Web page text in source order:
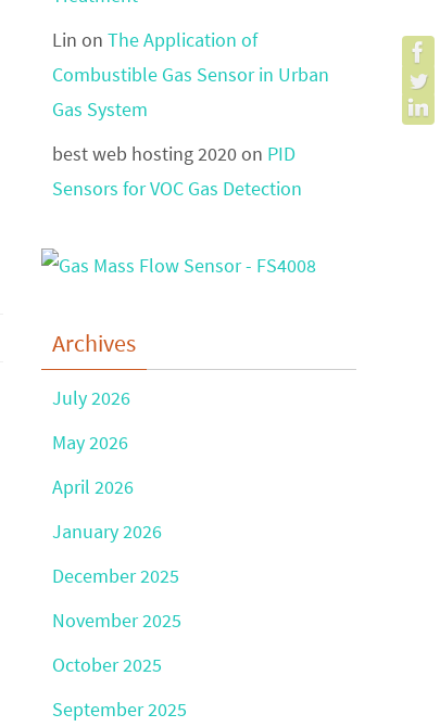
Lin on The Application of
Combustible Gas Sensor in Urban
Gas System
best web hosting 2020on PID
Sensors for VOC Gas Detection
Archives
July 2026
May 2026
April 2026
January 2026
December 2025
November 2025
October 2025
September 2025